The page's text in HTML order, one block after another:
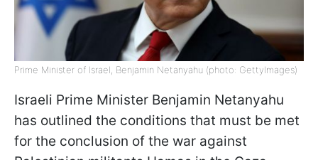
Prime Minister of Israel, Benjamin Netanyahu (photo: GettyImages)
Israeli Prime Minister Benjamin Netanyahu
has outlined the conditions that must be met
for the conclusion of the war against